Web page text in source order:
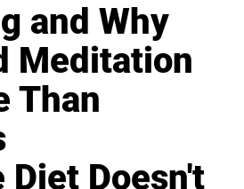
and Why
Meditation
Than
Diet Doesn't